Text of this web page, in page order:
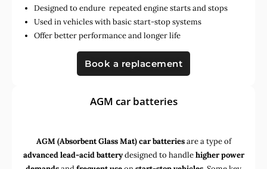
Designed to endure repeated engine starts and stops
Used in vehicles with basic start-stop systems
Offer better performance and longer life
Book a replacement
AGM car batteries
AGM (Absorbent Glass Mat) car batteriesare a type of
advanced lead-acid batterydesigned to handlehigher power